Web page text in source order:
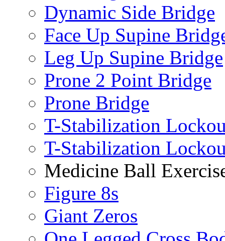
Dynamic Side Bridge
Face Up Supine
Leg Up Supine Bridge
Prone 2 Point Bridge
Prone Bridge
T-Stabilization
T-Stabilization
Medicine Ball
Figure 8s
Giant Zeros